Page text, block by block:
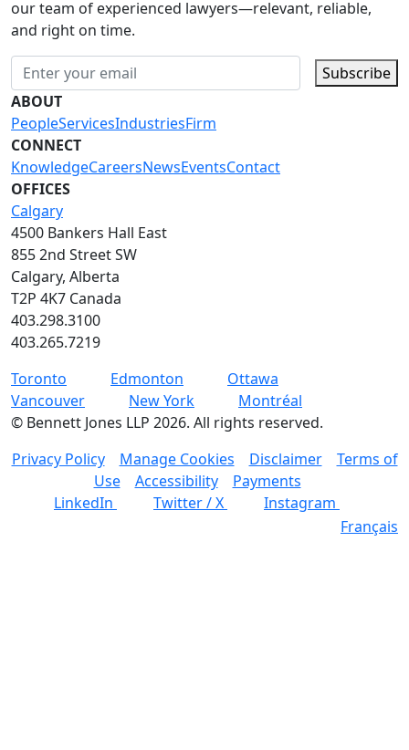
our team of experienced lawyers—relevant, reliable,
and right on time.
Subscribe
ABOUT
PeopleServicesIndustriesFirm
CONNECT
KnowledgeCareersNewsEventsContact
OFFICES
Calgary
4500 Bankers Hall East
855 2nd Street SW
Calgary, Alberta
T2P 4K7 Canada
403.298.3100
403.265.7219
Toronto
Edmonton
Ottawa
Vancouver
New York
Montréal
© Bennett Jones LLP 2026. All rights reserved.
Privacy Policy
Manage Cookies Disclaimer
Terms of
Use
Accessibility
Payments
LinkedIn
Twitter / X
Instagram
Français